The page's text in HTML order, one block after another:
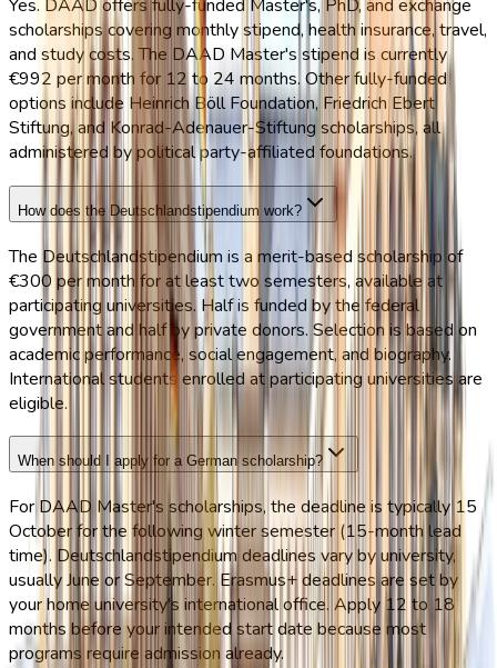
Yes. DAAD offers fully-funded Master's, PhD, and exchange
scholarships covering monthly stipend, health insurance, travel,
and study costs. The DAAD Master's stipend is currently
€992 per month for 12 to 24 months. Other fully-funded
options include Heinrich Böll Foundation, Friedrich Ebert
Stiftung, and Konrad-Adenauer-Stiftung scholarships, all
administered by political party-affiliated foundations.
How does the Deutschlandstipendium work?
The Deutschlandstipendium is a merit-based scholarship of
€300 per month for at least two semesters, available at
participating universities. Half is funded by the federal
government and half by private donors. Selection is based on
academic performance, social engagement, and biography.
International students enrolled at participating universities are
eligible.
When should I apply for a German scholarship?
For DAAD Master's scholarships, the deadline is typically 15
October for the following winter semester (15-month lead
time). Deutschlandstipendium deadlines vary by university,
usually June or September. Erasmus+ deadlines are set by
your home university's international office. Apply 12 to 18
months before your intended start date because most
programs require admission already.